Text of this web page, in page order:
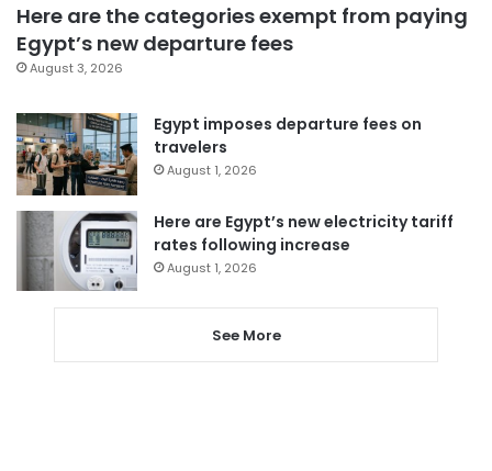
Here are the categories exempt from paying
Egypt’s new departure fees
August 3, 2026
Egypt imposes departure fees on
travelers
August 1, 2026
Here are Egypt’s new electricity tariff
rates following increase
August 1, 2026
See More